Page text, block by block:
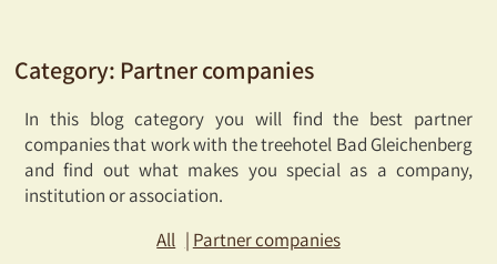
Category: Partner companies
In this blog category you will find the best partner
companies that work with the treehotel Bad Gleichenberg
and find out what makes you special as a company,
institution or association.
All
Partner companies